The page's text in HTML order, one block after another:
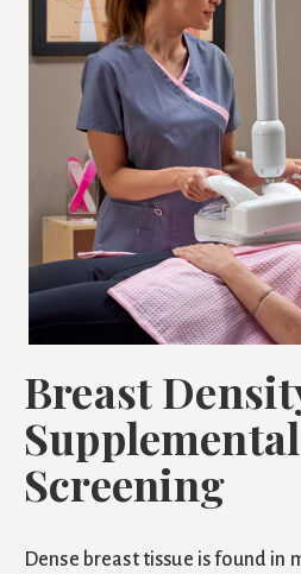
Breast
Supplemental
Screening
Dense breast tissue is found in